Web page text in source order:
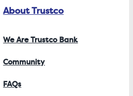
About Trustco
We Are Trustco Bank
Community
FAQs